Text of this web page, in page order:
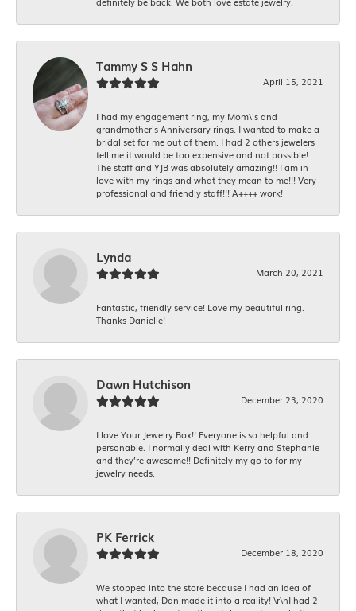
Tammy S S Hahn
April 15, 2021
I had my engagement ring, my Mom\'s and
grandmother's Anniversary rings. I wanted to make a
bridal set for me out of them. I had 2 others jewelers
tell me it would be too expensive and not possible!
The staff and YJB was absolutely amazing!! I am in
love with my rings and what they mean to me!!! Very
professional and friendly staff!!! A++++ work!
Lynda
March 20, 2021
Fantastic, friendly service! Love my beautiful ring.
Thanks Danielle!
Dawn Hutchison
December 23, 2020
I love Your Jewelry Box!! Everyone is so helpful and
personable. I normally deal with Kerry and Stephanie
and they’re awesome!! Definitely my go to for my
jewelry needs.
PK Ferrick
December 18, 2020
We stopped into the store because I had an idea of
what I wanted, Dan made it into a reality! \r\nI had 2